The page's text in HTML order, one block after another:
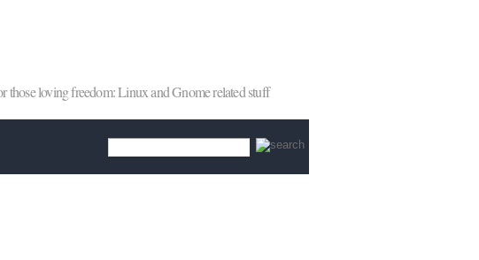
those loving freedom: Linux and Gnome related stuff